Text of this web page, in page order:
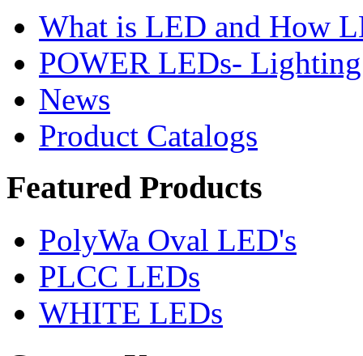
What is LED and How
POWER LEDs-
News
Product Catalogs
Featured Products
PolyWa Oval LED's
PLCC LEDs
WHITE LEDs